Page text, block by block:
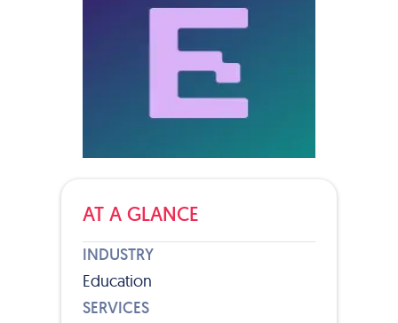
AT A GLANCE
INDUSTRY
Education
SERVICES